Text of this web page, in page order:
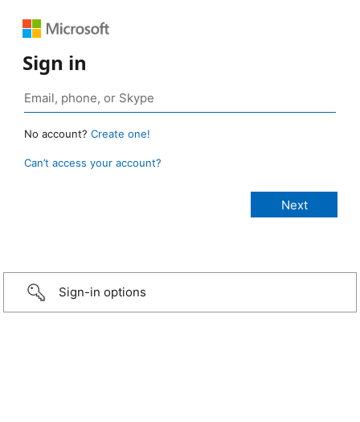
Sign in
No account? Create one!
Can’t access your account?
Sign-in options